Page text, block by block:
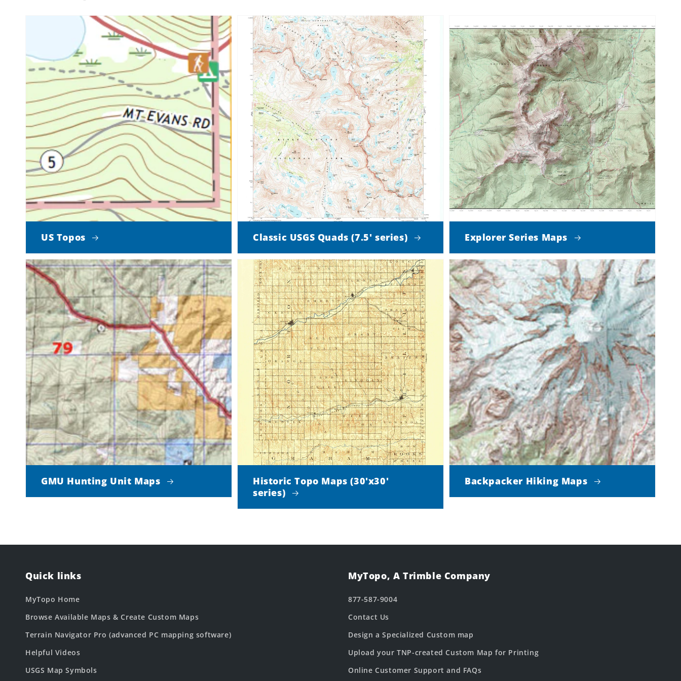
US Topos Classic USGS Quads (7.5' series) Explorer Series Maps
GMU Hunting Unit Maps
Historic Topo Maps (30'x30'
series)
Backpacker Hiking Maps
Quick links
MyTopo Home
Browse Available Maps & Create Custom Maps
Terrain Navigator Pro (advanced PC mapping software)
Helpful Videos
USGS Map Symbols
MyTopo, A Trimble Company
877-587-9004
Contact Us
Design a Specialized Custom map
Upload your TNP-created Custom Map for Printing
Online Customer Support and FAQs